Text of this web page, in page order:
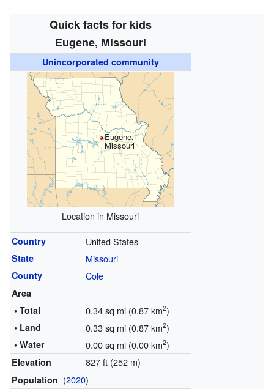
Quick facts for kids
Eugene, Missouri
Unincorporated community
Eugene,
Missouri
Location in Missouri
Country United States
State Missouri
County Cole
Area
• Total
0.34 sq mi (0.87 km2)
• Land 0.33 sq mi (0.87 km2)
• Water 0.00 sq mi (0.00 km2)
Elevation 827 ft (252 m)
Population (2020)